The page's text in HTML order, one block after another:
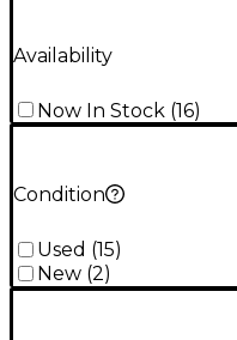
Availability
Now In Stock (16)
Condition
Used (15)
New (2)